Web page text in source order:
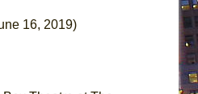
16, 2019)